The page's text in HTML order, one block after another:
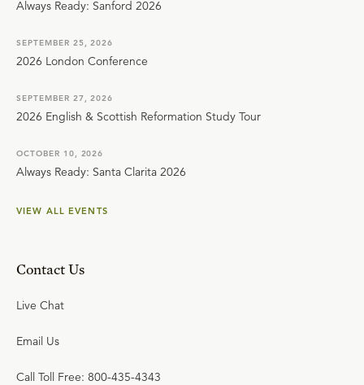
Always Ready: Sanford 2026
SEPTEMBER 25, 2026
2026 London Conference
SEPTEMBER 27, 2026
2026 English & Scottish Reformation Study Tour
OCTOBER 10, 2026
Always Ready: Santa Clarita 2026
VIEW ALL EVENTS
Contact Us
Live Chat
Email Us
Call Toll Free: 800-435-4343